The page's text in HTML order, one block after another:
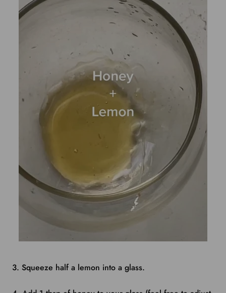
3. Squeeze half a lemon into a glass.